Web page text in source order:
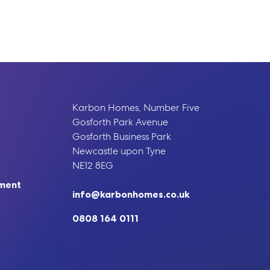
Karbon Homes, Number Five
Gosforth Park Avenue
Gosforth Business Park
Newcastle upon Tyne
NE12 8EG
info@karbonhomes.co.uk
0808 164 0111